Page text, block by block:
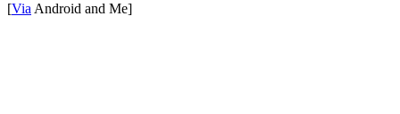
[Via Android and Me]